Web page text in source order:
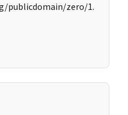
publicdomain/zero/1.